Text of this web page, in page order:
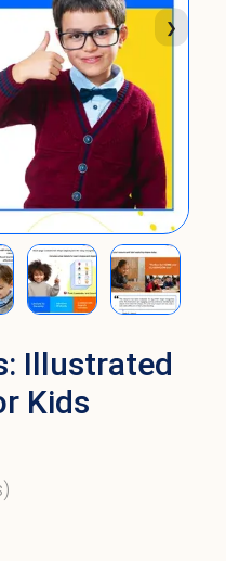
❯
Illustrated
Kids